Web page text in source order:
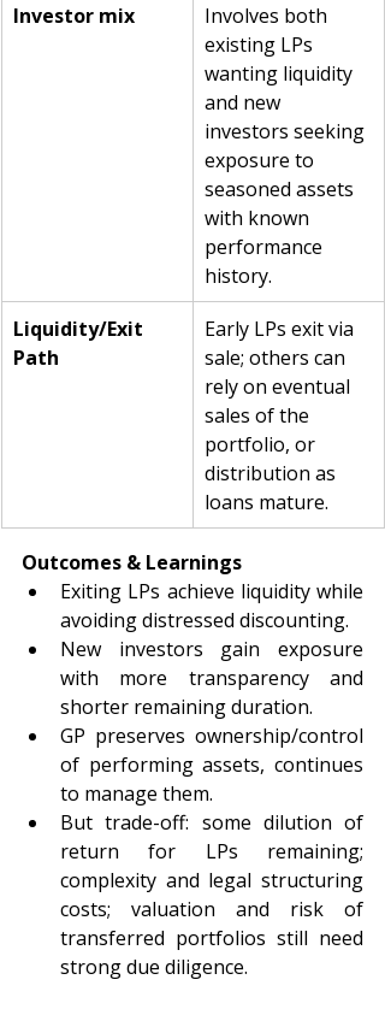
Investor mix
Involves both
existing LPs
wanting liquidity
and new
investors seeking
exposure to
seasoned assets
with known
performance
history.
Liquidity/Exit
Path
Early LPs exit via
sale; others can
rely on eventual
sales of the
portfolio, or
distribution as
loans mature.
Outcomes & Learnings
Exiting LPs achieve liquidity while
avoiding distressed discounting.
New investors gain exposure
with more transparency and
shorter remaining duration.
GP preserves ownership/control
of performing assets, continues
to manage them.
But trade-off: some dilution of
return for LPs remaining;
complexity and legal structuring
costs; valuation and risk of
transferred portfolios still need
strong due diligence.